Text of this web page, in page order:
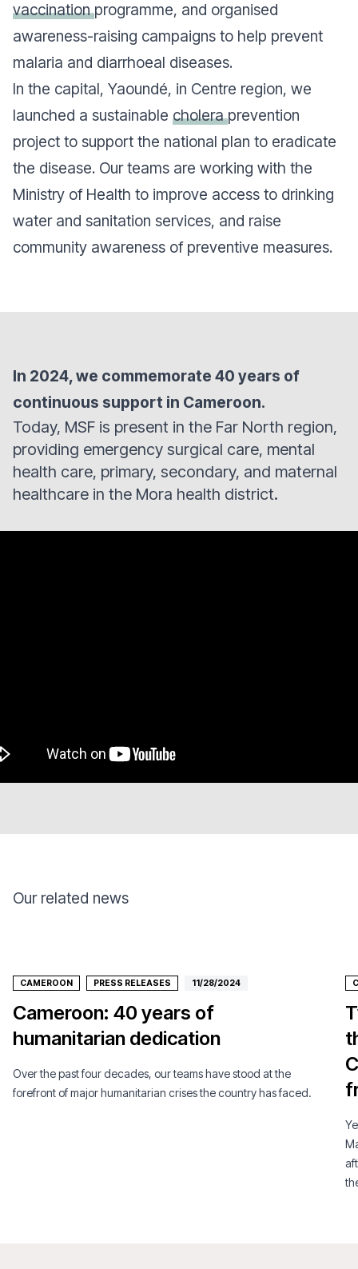
vaccinationprogramme, and organised
awareness-raising campaigns to help prevent
malaria and diarrhoeal diseases.
In the capital, Yaoundé, in Centre region, we
launched a sustainable choleraprevention
project to support the national plan to eradicate
the disease. Our teams are working with the
Ministry of Health to improve access to drinking
water and sanitation services, and raise
community awareness of preventive measures.
In 2024, we commemorate 40 years of
continuous support in Cameroon.
Today, MSF is present in the Far North region,
providing emergency surgical care, mental
health care, primary, secondary, and maternal
healthcare in the Mora health district.
Our related news
CAMEROON PRESS RELEASES 11/28/2024
Cameroon: 40 years of
humanitarian dedication
Over the past four decades, our teams have stood at the
forefront of major humanitarian crises the country has faced.